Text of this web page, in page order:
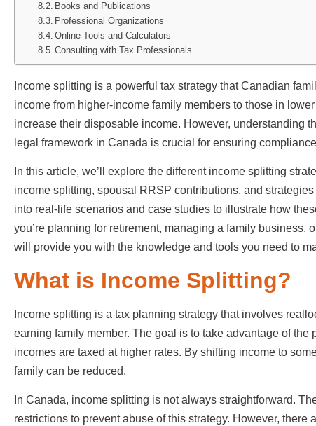
Books and Publications
Professional Organizations
Online Tools and Calculators
Consulting with Tax Professionals
Income splitting is a powerful tax strategy that Canadian
income from higher-income family members to those in
increase their disposable income. However, understanding
legal framework in Canada is crucial for ensuring
In this article, we’ll explore the different income splitting
income splitting, spousal RRSP contributions, and
into real-life scenarios and case studies to illustrate how
you’re planning for retirement, managing a family
will provide you with the knowledge and tools you need to
What is Income Splitting?
Income splitting is a tax planning strategy that involves
earning family member. The goal is to take advantage of
incomes are taxed at higher rates. By shifting income to
family can be reduced.
In Canada, income splitting is not always straightforward.
restrictions to prevent abuse of this strategy. However,